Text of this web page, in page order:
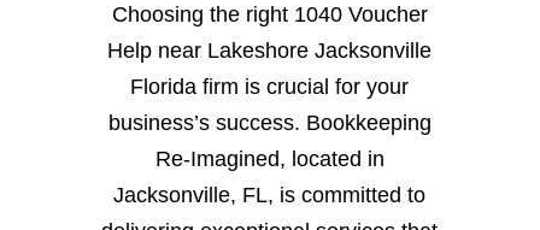
Choosing the right 1040 Voucher
Help near Lakeshore Jacksonville
Florida firm is crucial for your
business’s success. Bookkeeping
Re-Imagined, located in
Jacksonville, FL, is committed to